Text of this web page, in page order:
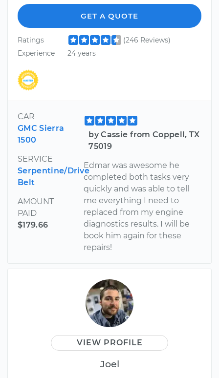
GET A QUOTE
Ratings
(246 Reviews)
Experience
24 years
CAR
GMC Sierra
1500
SERVICE
Serpentine/Drive
Belt
AMOUNT
PAID
$179.66
by Cassie from Coppell, TX
75019
Edmar was awesome he
completed both tasks very
quickly and was able to tell
me everything I need to
replaced from my engine
diagnostics results. I will be
book him again for these
repairs!
VIEW PROFILE
Joel